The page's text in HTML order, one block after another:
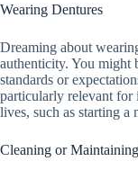
Wearing Dentures
Dreaming about
authenticity. You might
standards or
particularly relevant for
lives, such as starting
Cleaning or